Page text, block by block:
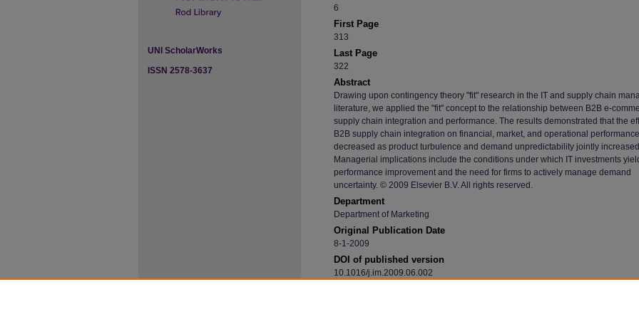
6
First Page
313
Last Page
322
Abstract
Drawing upon contingency theory "fit" research in the IT and supply chain
literature, we applied the "fit" concept to the relationship between B2B e-
supply chain integration and performance. The results demonstrated that the
B2B supply chain integration on financial, market, and operational performance
decreased as product turbulence and demand unpredictability jointly
Managerial implications include the conditions under which IT investments
performance improvement and the need for firms to actively manage demand
uncertainty. © 2009 Elsevier B.V. All rights reserved.
Department
Department of Marketing
Original Publication Date
8-1-2009
DOI of published version
10.1016/j.im.2009.06.002
UNI ScholarWorks
ISSN 2578-3637